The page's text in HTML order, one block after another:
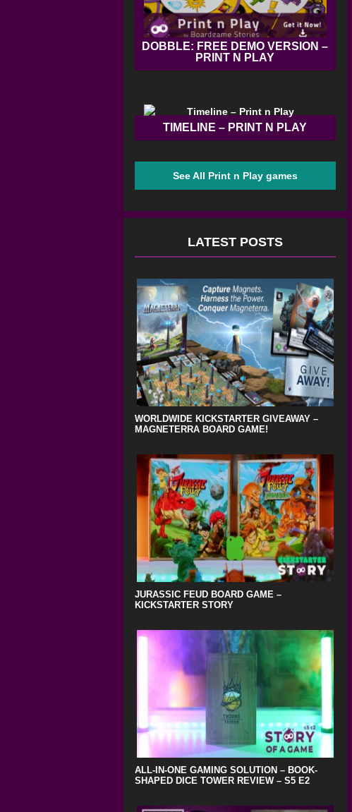
DOBBLE: FREE DEMO VERSION –
PRINT N PLAY
TIMELINE – PRINT N PLAY
See All Print n Play games
LATEST POSTS
WORLDWIDE KICKSTARTER GIVEAWAY –
MAGNETERRA BOARD GAME!
JURASSIC FEUD BOARD GAME –
KICKSTARTER STORY
ALL-IN-ONE GAMING SOLUTION – BOOK-
SHAPED DICE TOWER REVIEW – S5 E2